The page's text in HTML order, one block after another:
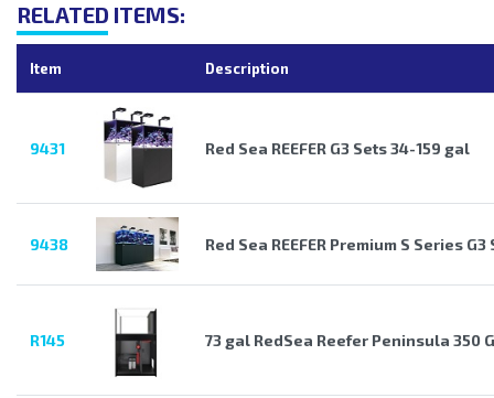
RELATED ITEMS:
Item Description
9431 Red Sea REEFER G3 Sets 34-159 gal
9438 Red Sea REEFER Premium S Series
R145 73 gal RedSea Reefer Peninsula 350